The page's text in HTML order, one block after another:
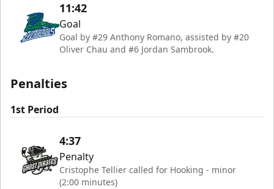
11:42
Goal
Goal by #29 Anthony Romano, assisted by #20
Oliver Chau and #6 Jordan Sambrook.
Penalties
1st Period
4:37
Penalty
Cristophe Tellier called for Hooking - minor
(2:00 minutes)